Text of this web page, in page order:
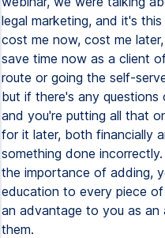
legal marketing, and it's
cost me now, cost me
save time now as a client
route or going the self-
but if there's any
and you're putting all that
for it later, both financially
something done
the importance of adding,
education to every piece
an advantage to you as
them.